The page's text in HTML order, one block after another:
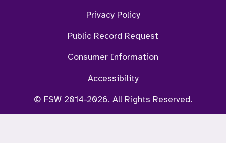
Privacy Policy
Public Record Request
Consumer Information
Accessibility
© FSW 2014-2026. All Rights Reserved.